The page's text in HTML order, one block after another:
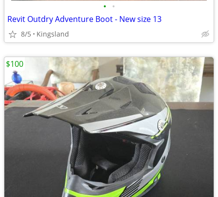
• •
Revit Outdry Adventure Boot - New size 13
8/5 Kingsland
$100